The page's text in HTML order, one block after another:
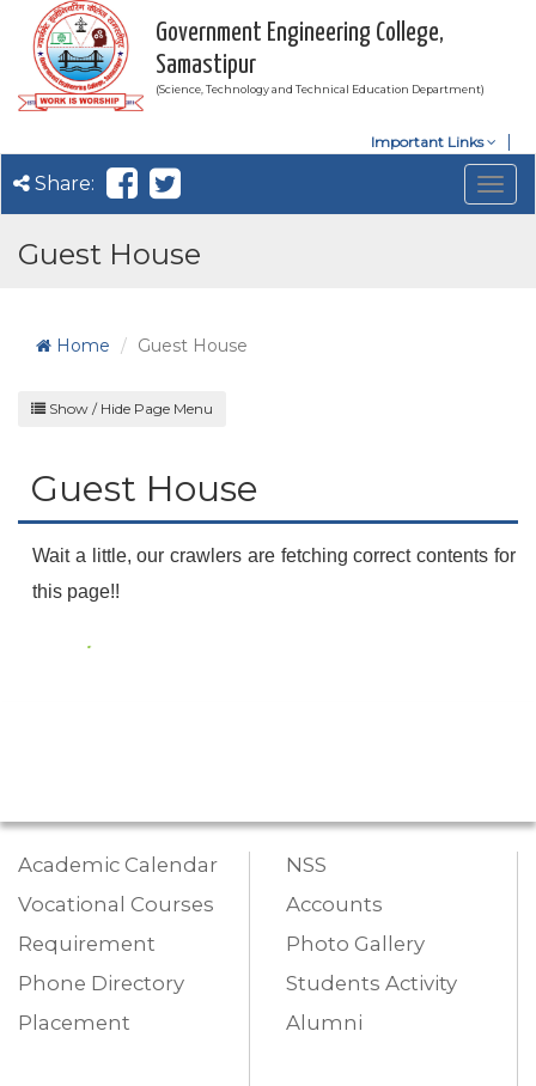
Government Engineering College,
Samastipur
(Science, Technology and Technical Education Department)
Important Links
Share:
Guest House
Home Guest House
Show / Hide Page Menu
Guest House
Wait a little, our crawlers are fetching correct contents for
this page!!
Academic Calendar
Vocational Courses
Requirement
Phone Directory
Placement
NSS
Accounts
Photo Gallery
Students Activity
Alumni